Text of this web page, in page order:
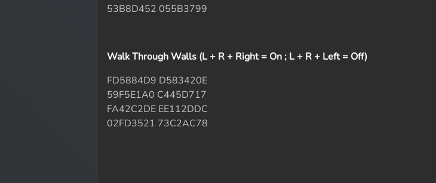
53B8D452 055B3799
Walk Through Walls (L + R + Right = On ; L + R + Left = Off)
FD5884D9 D583420E
59F5E1A0 C445D717
FA42C2DE EE112DDC
02FD3521 73C2AC78